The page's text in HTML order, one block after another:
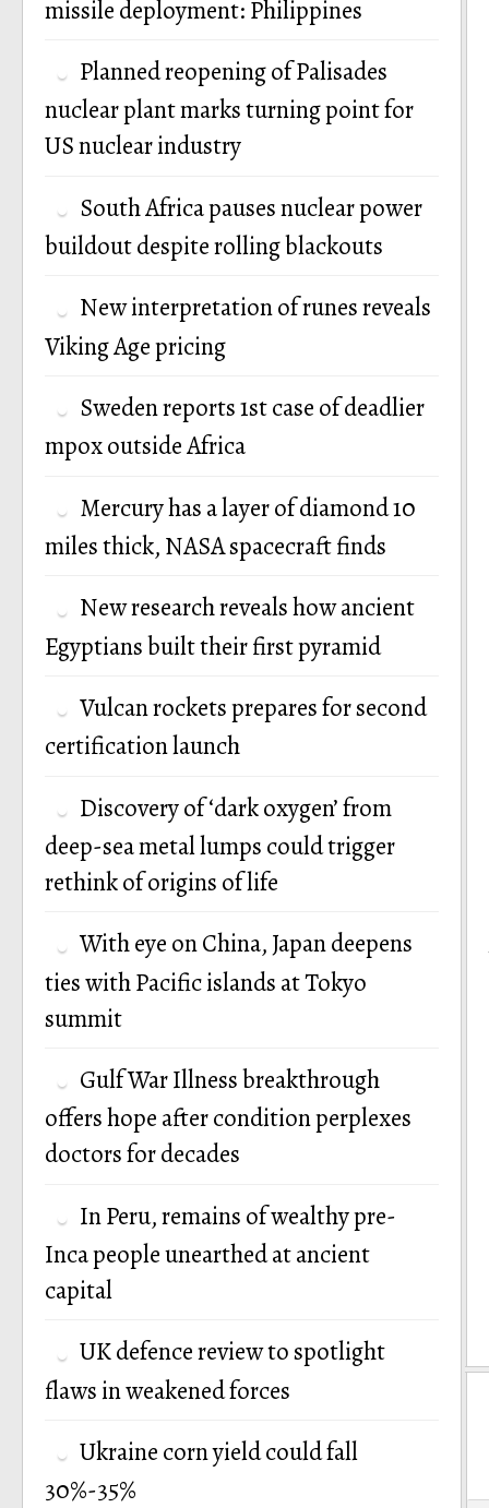
missile deployment: Philippines
Planned reopening of Palisades
nuclear plant marks turning point for
US nuclear industry
South Africa pauses nuclear power
buildout despite rolling blackouts
New interpretation of runes reveals
Viking Age pricing
Sweden reports 1st case of deadlier
mpox outside Africa
Mercury has a layer of diamond 10
miles thick, NASA spacecraft finds
New research reveals how ancient
Egyptians built their first pyramid
Vulcan rockets prepares for second
certification launch
Discovery of ‘dark oxygen’ from
deep-sea metal lumps could trigger
rethink of origins of life
With eye on China, Japan deepens
ties with Pacific islands at Tokyo
summit
Gulf War Illness breakthrough
offers hope after condition perplexes
doctors for decades
In Peru, remains of wealthy pre-
Inca people unearthed at ancient
capital
UK defence review to spotlight
flaws in weakened forces
Ukraine corn yield could fall
30%-35%